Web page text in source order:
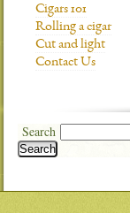
Cigars 101
Rolling a cigar
Cut and light
Contact Us
Search
Search